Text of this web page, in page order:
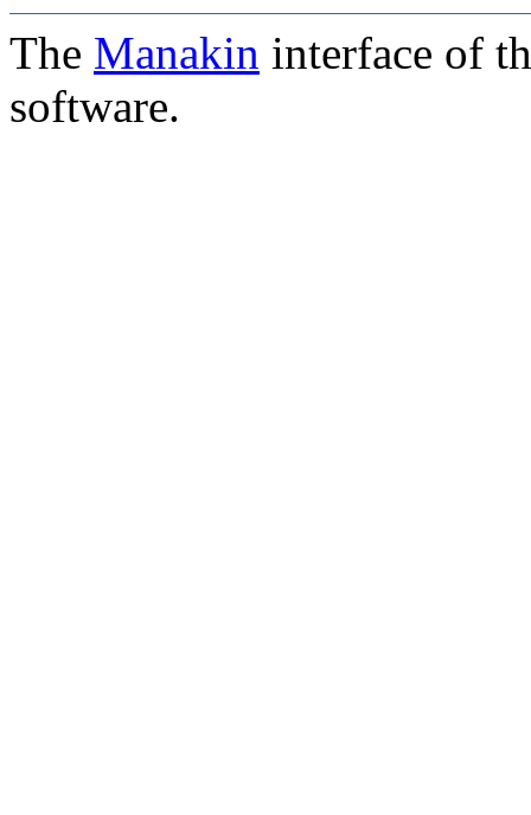
The Manakin interface of
software.